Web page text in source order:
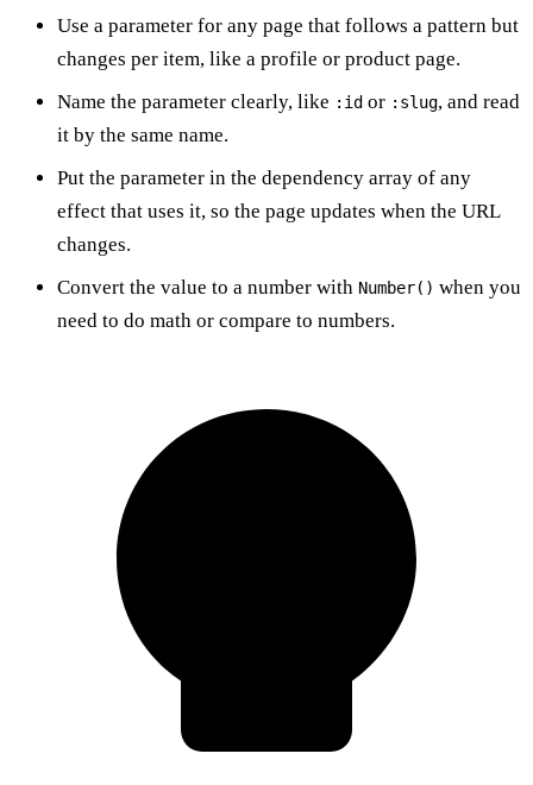
Use a parameter for any page that follows a pattern but
changes per item, like a profile or product page.
Name the parameter clearly, like :id or :slug, and read
it by the same name.
Put the parameter in the dependency array of any
effect that uses it, so the page updates when the URL
changes.
Convert the value to a number with Number() when you
need to do math or compare to numbers.